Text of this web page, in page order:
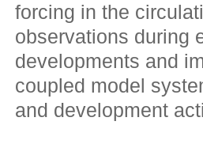
forcing in the
observations during
developments and
coupled model
and development